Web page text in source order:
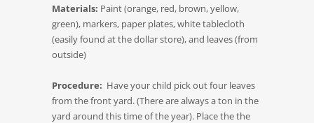
Materials: Paint (orange, red, brown, yellow,
green), markers, paper plates, white tablecloth
(easily found at the dollar store), and leaves (from
outside)
Procedure: Have your child pick out four leaves
from the front yard. (There are always a ton in the
yard around this time of the year). Place the the